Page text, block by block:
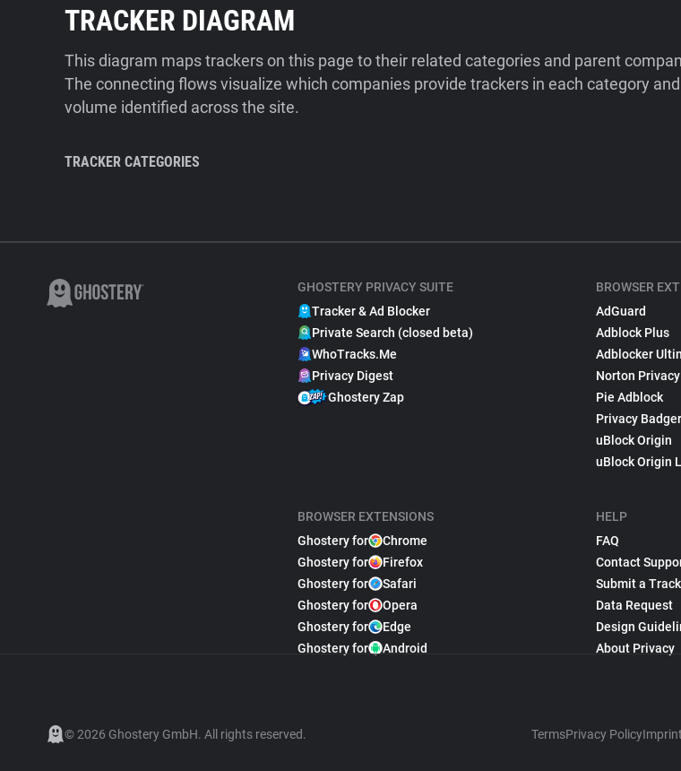
TRACKER DIAGRAM
This diagram maps trackers on this page to their related categories and parent
The connecting flows visualize which companies provide trackers in each category
volume identified across the site.
TRACKER CATEGORIES
GHOSTERY PRIVACY SUITE
Tracker & Ad Blocker
Private Search (closed beta)
WhoTracks.Me
Privacy Digest
Ghostery Zap
BROWSER EXTENSIONS
Ghostery for
Chrome
Ghostery for
Firefox
Ghostery for
Safari
Ghostery for
Opera
Ghostery for
Edge
Ghostery for
Android
BROWSER
AdGuard
Adblock Plus
Adblocker
Norton
Pie Adblock
Privacy Badger
uBlock Origin
uBlock Origin
HELP
FAQ
Contact
Submit a
Data Request
Design
About Privacy
© 2026 Ghostery GmbH. All rights reserved. TermsPrivacy PolicyImprint